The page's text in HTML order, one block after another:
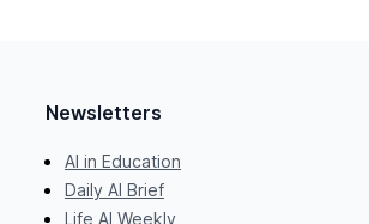
Newsletters
AI in Education
Daily AI Brief
Life AI Weekly